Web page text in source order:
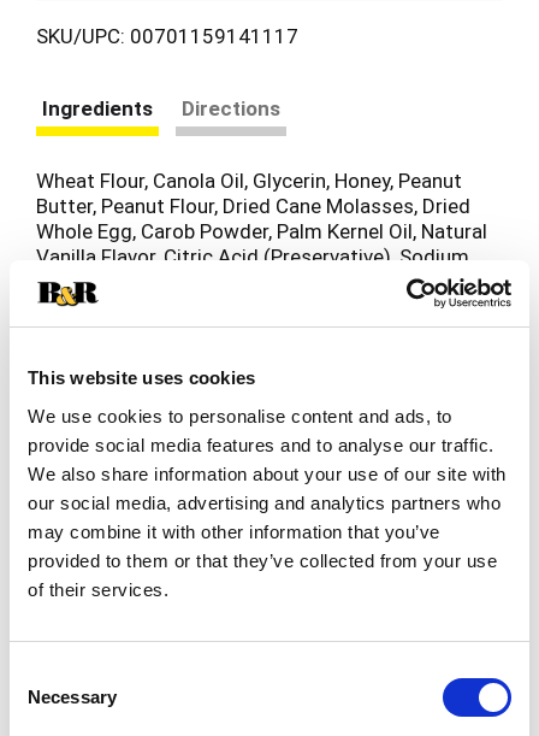
This website uses cookies
We use cookies to personalise content and ads, to
provide social media features and to analyse our traffic.
We also share information about your use of our site with
our social media, advertising and analytics partners who
may combine it with other information that you’ve
provided to them or that they’ve collected from your use
of their services.
Selection
Necessary
SKU/UPC: 00701159141117
Ingredients Directions
Wheat Flour, Canola Oil, Glycerin, Honey, Peanut
Butter, Peanut Flour, Dried Cane Molasses, Dried
Whole Egg, Carob Powder, Palm Kernel Oil, Natural
Vanilla Flavor, Citric Acid (Preservative), Sodium
Bicarbonate, Sunflower Lecithin, Baking Powder,
Mixed Tocopherols (Preservative), Vinegar
(Preservative).